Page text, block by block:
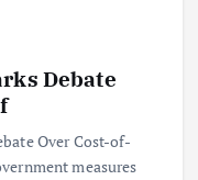
Debate
Over Cost-of-
measures